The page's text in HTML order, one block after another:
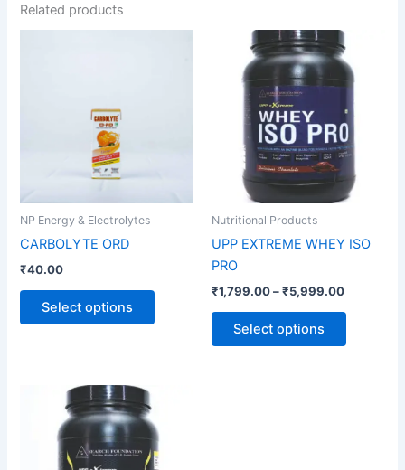
Related products
NP Energy & Electrolytes
CARBOLYTE ORD
₹40.00
Select options
page
Nutritional Products
UPP EXTREME WHEY ISO
PRO
₹1,799.00–₹5,999.00
Price
range:
₹1,799.00
through
Select options
product
has
variants.
The
options
may
chosen
Price
range:
₹930.00
through
₹3,199.00
has
multiple